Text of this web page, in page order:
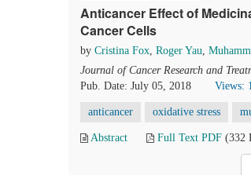
Anticancer Effect of
Cancer Cells
by Cristina Fox, Roger Yau,
Journal of Cancer Research and
Pub. Date: July 05, 2018
Views:
anticancer oxidative stress
Abstract Full Text PDF (332